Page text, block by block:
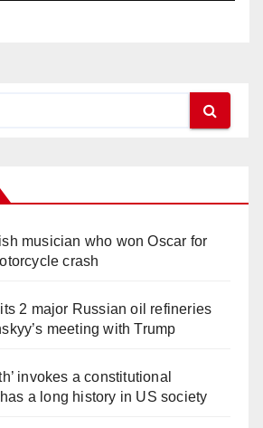
musician who won Oscar for
crash
2 major Russian oil refineries
meeting with Trump
invokes a constitutional
a long history in US society